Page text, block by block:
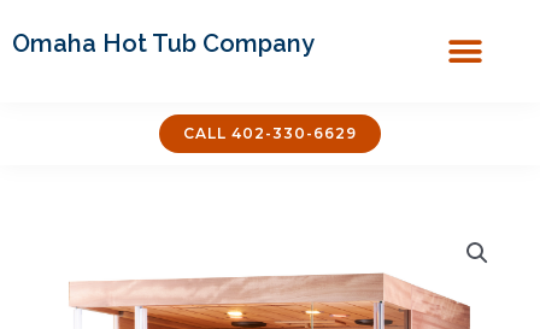
Omaha Hot Tub Company
CALL 402-330-6629